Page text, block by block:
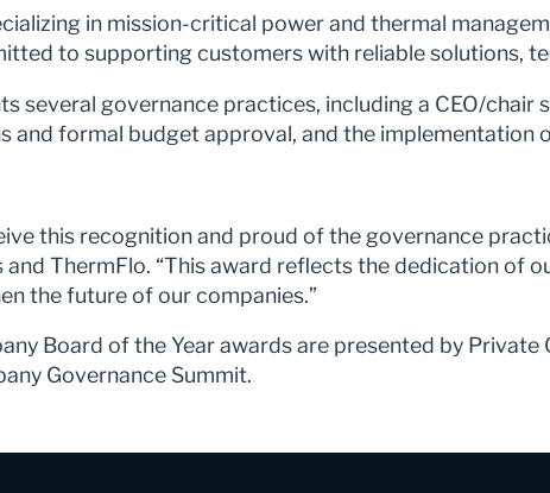
in mission-critical power and thermal
to supporting customers with reliable solutions,
several governance practices, including a CEO/
and formal budget approval, and the
this recognition and proud of the governance
ThermFlo. “This award reflects the dedication of
the future of our companies.”
Board of the Year awards are presented by
Governance Summit.